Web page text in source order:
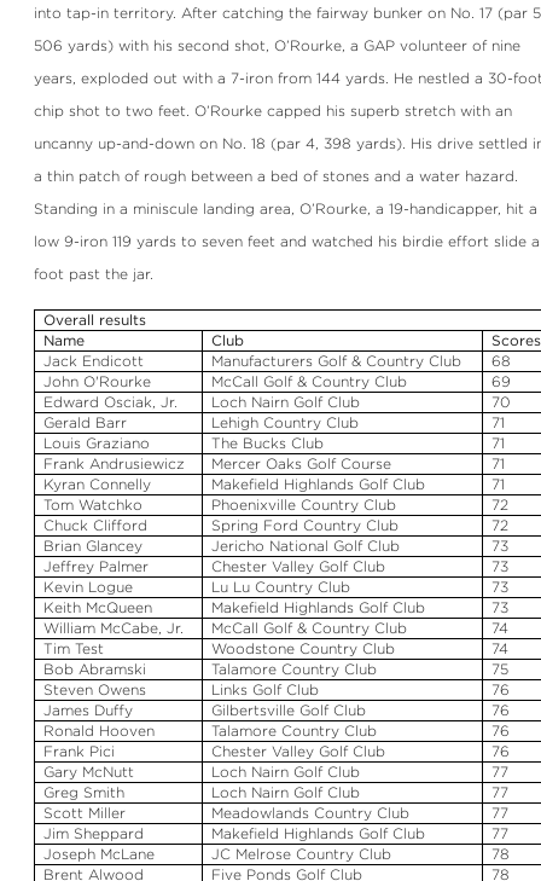
into tap-in territory. After catching the fairway bunker on No. 17 (par
506 yards) with his second shot, O’Rourke, a GAP volunteer of nine
years, exploded out with a 7-iron from 144 yards. He nestled a 30-
chip shot to two feet. O’Rourke capped his superb stretch with an
uncanny up-and-down on No. 18 (par 4, 398 yards). His drive settled
a thin patch of rough between a bed of stones and a water hazard.
Standing in a miniscule landing area, O’Rourke, a 19-handicapper, hit a
low 9-iron 119 yards to seven feet and watched his birdie effort slide a
foot past the jar.
Overall results
Name
Club
Scores
Jack Endicott
Manufacturers Golf & Country Club
68
John O'Rourke
McCall Golf & Country Club
69
Edward Osciak, Jr. Loch Nairn Golf Club
70
Gerald Barr
Lehigh Country Club
71
Louis Graziano The Bucks Club
71
FrankAndrusiewicz Mercer Oaks Golf Course
71
Kyran Connelly Makefield Highlands Golf Club
71
TomWatchko Phoenixville Country Club
72
Chuck Clifford
Spring Ford Country Club
72
Brian Glancey Jericho National Golf Club
73
Jeffrey Palmer
Chester Valley Golf Club
73
Kevin Logue
Lu Lu Country Club
73
Keith McQueen
Makefield Highlands Golf Club
73
William McCabe, Jr.
McCall Golf & Country Club
74
Tim Test
Woodstone Country Club
74
BobAbramski Talamore Country Club
75
Steven Owens
Links Golf Club
76
James Duffy
Gilbertsville Golf Club
76
Ronald Hooven Talamore Country Club
76
Frank Pici Chester Valley Golf Club
76
Gary McNutt
Loch Nairn Golf Club
77
Greg Smith
Loch Nairn Golf Club
77
Scott Miller
Meadowlands Country Club
77
Jim Sheppard
Makefield Highlands Golf Club
77
Joseph McLane
JC Melrose Country Club
78
BrentAlwood Five Ponds Golf Club 78